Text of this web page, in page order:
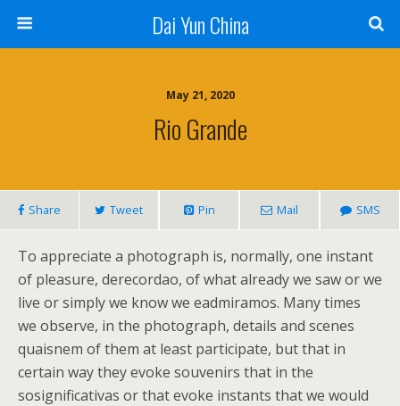
Dai Yun China
May 21, 2020
Rio Grande
Share Tweet Pin Mail SMS
To appreciate a photograph is, normally, one instant
of pleasure, derecordao, of what already we saw or we
live or simply we know we eadmiramos. Many times
we observe, in the photograph, details and scenes
quaisnem of them at least participate, but that in
certain way they evoke souvenirs that in the
sosignificativas or that evoke instants that we would